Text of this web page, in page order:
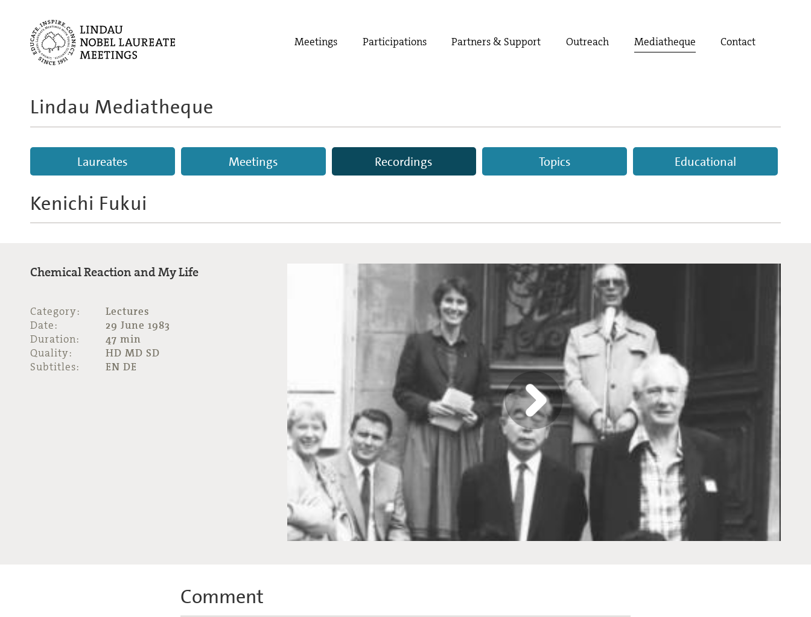
Meetings Participations Partners & Support Outreach Mediatheque Contact
Lindau Mediatheque
Laureates Meetings Recordings Topics Educational
Kenichi Fukui
Chemical Reaction and My Life
Category:
Lectures
Date:
29 June 1983
Duration:
47 min
Quality:
HD MD SD
Subtitles:
EN DE
Comment